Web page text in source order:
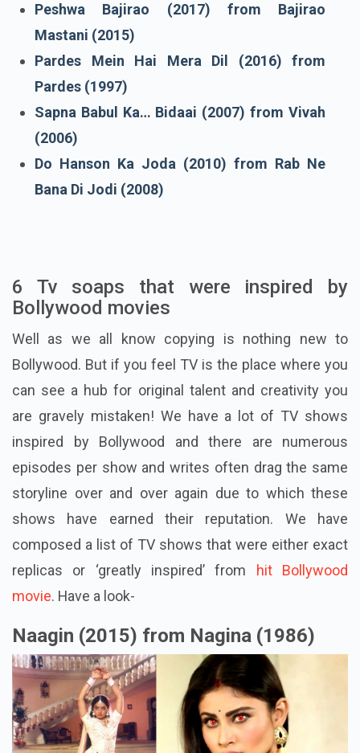
Peshwa Bajirao (2017) from Bajirao
Mastani (2015)
Pardes Mein Hai Mera Dil (2016) from
Pardes (1997)
Sapna Babul Ka… Bidaai (2007) from Vivah
(2006)
Do Hanson Ka Joda (2010) from Rab Ne
Bana Di Jodi (2008)
6 Tv soaps that were inspired by
Bollywood movies
Well as we all know copying is nothing new to
Bollywood. But if you feel TV is the place where you
can see a hub for original talent and creativity you
are gravely mistaken! We have a lot of TV shows
inspired by Bollywood and there are numerous
episodes per show and writes often drag the same
storyline over and over again due to which these
shows have earned their reputation. We have
composed a list of TV shows that were either exact
replicas or ‘greatly inspired’ from
hit Bollywood
movie. Have a look-
Naagin (2015) from Nagina (1986)